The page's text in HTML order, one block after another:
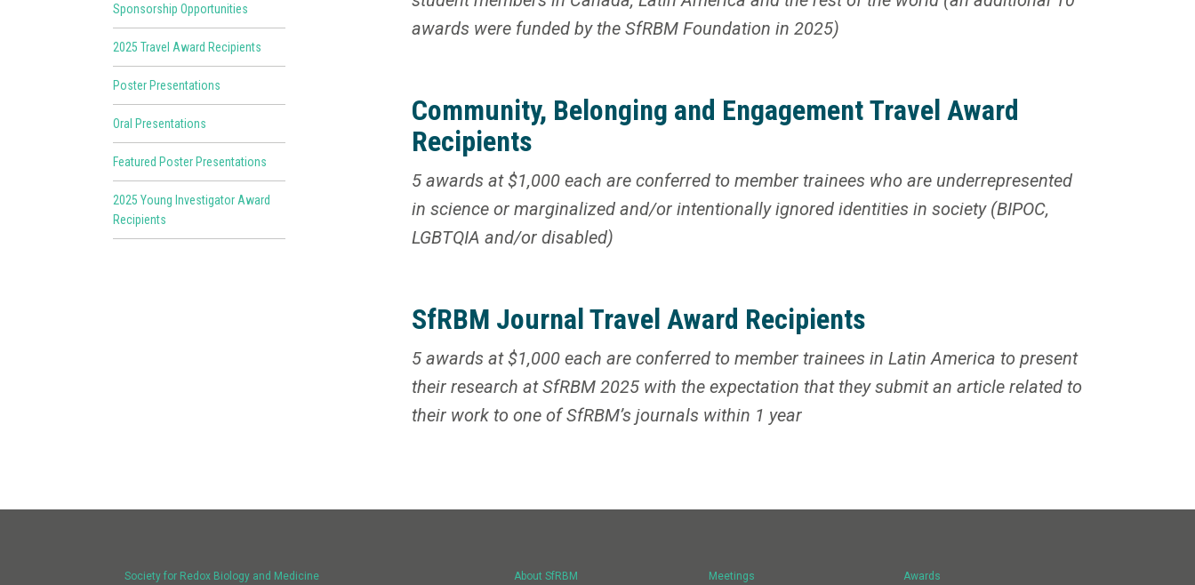
awards were funded by the SfRBM Foundation in 2025)
Community, Belonging and Engagement Travel Award
Recipients
5 awards at $1,000 each are conferred to member trainees who are underrepresented
in science or marginalized and/or intentionally ignored identities in society (BIPOC,
LGBTQIA and/or disabled)
SfRBM Journal Travel Award Recipients
5 awards at $1,000 each are conferred to member trainees in Latin America to present
their research at SfRBM 2025 with the expectation that they submit an article related to
their work to one of SfRBM’s journals within 1 year
Sponsorship Opportunities
2025 Travel Award Recipients
Poster Presentations
Oral Presentations
Featured Poster Presentations
2025 Young Investigator Award
Recipients
Society for Redox Biology and Medicine
About SfRBM
Meetings
Awards